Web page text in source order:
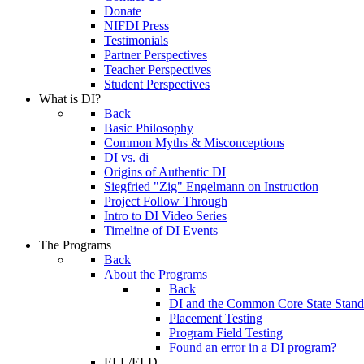
Donate
NIFDI Press
Testimonials
Partner Perspectives
Teacher Perspectives
Student Perspectives
What is DI?
Back
Basic Philosophy
Common Myths & Misconceptions
DI vs. di
Origins of Authentic DI
Siegfried "Zig" Engelmann on Instruction
Project Follow Through
Intro to DI Video Series
Timeline of DI Events
The Programs
Back
About the Programs
Back
DI and the Common Core State
Placement Testing
Program Field Testing
Found an error in a DI program?